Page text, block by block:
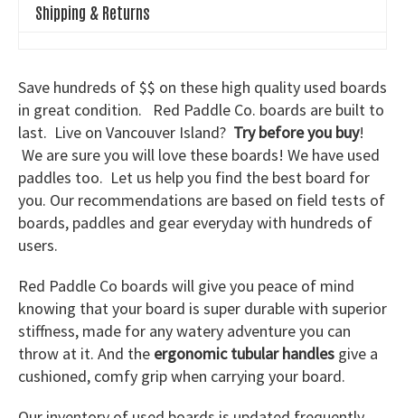
Shipping & Returns
Save hundreds of $$ on these high quality used boards
in great condition. Red Paddle Co. boards are built to
last. Live on Vancouver Island? Try before you buy!
We are sure you will love these boards! We have used
paddles too. Let us help you find the best board for
you. Our recommendations are based on field tests of
boards, paddles and gear everyday with hundreds of
users.
Red Paddle Co boards will give you peace of mind
knowing that your board is super durable with superior
stiffness, made for any watery adventure you can
throw at it. And the ergonomic tubular handles give a
cushioned, comfy grip when carrying your board.